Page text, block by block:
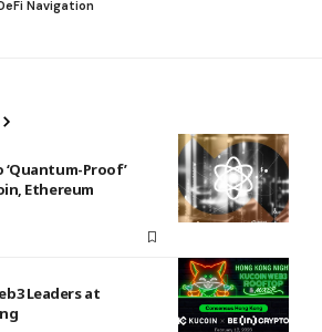
Navigation
‘Quantum-Proof’
Ethereum
Leaders at